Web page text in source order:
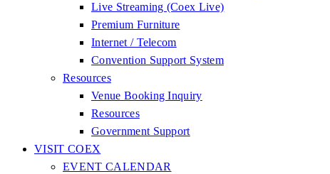
Live Streaming (Coex Live)
Premium Furniture
Internet / Telecom
Convention Support System
Resources
Venue Booking Inquiry
Resources
Government Support
VISIT COEX
EVENT CALENDAR